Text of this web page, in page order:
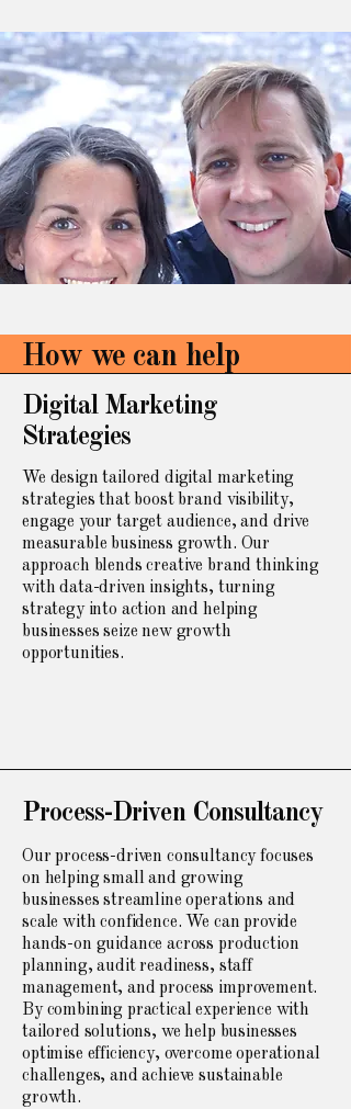
How we can help
Digital Marketing
Strategies
We design tailored digital marketing
strategies that boost brand visibility,
engage your target audience, and drive
measurable business growth. Our
approach blends creative brand thinking
with data-driven insights, turning
strategy into action and helping
businesses seize new growth
opportunities.
Process-Driven Consultancy
Our process-driven consultancy focuses
on helping small and growing
businesses streamline operations and
scale with confidence. We can provide
hands-on guidance across production
planning, audit readiness, staff
management, and process improvement.
By combining practical experience with
tailored solutions, we help businesses
optimise efficiency, overcome operational
challenges, and achieve sustainable
growth.